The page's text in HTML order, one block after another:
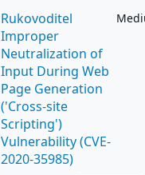
Rukovoditel
Improper
Neutralization of
Input During Web
Page Generation
('Cross-site
Scripting')
Vulnerability (CVE-
2020-35985)